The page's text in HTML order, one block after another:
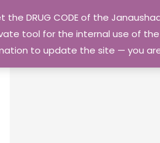
DRUG CODE of the
tool for the internal use of
to update the site — you
Privacy Policy